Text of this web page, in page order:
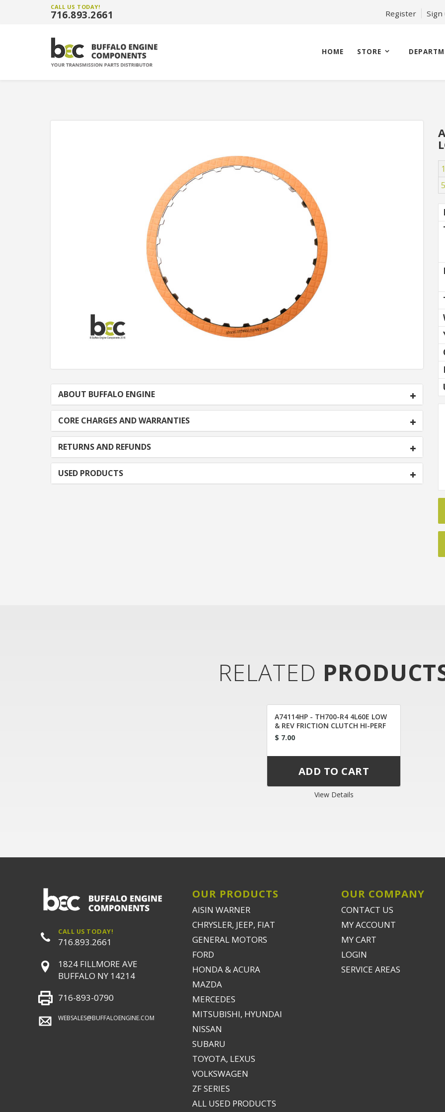
CALL US TODAY!
716.893.2661 Register
HOME STORE
ABOUT BUFFALO ENGINE
CORE CHARGES AND WARRANTIES
RETURNS AND REFUNDS
USED PRODUCTS
RELATED
A74114HP - TH700-R4 4L60E LOW
& REV FRICTION CLUTCH HI-PERF
$ 7.00
View Details
CALL US TODAY!
716.893.2661
1824 FILLMORE AVE
BUFFALO NY 14214
716-893-0790
WEBSALES@BUFFALOENGINE.COM
OUR PRODUCTS
AISIN WARNER
CHRYSLER, JEEP, FIAT
GENERAL MOTORS
FORD
HONDA & ACURA
MAZDA
MERCEDES
MITSUBISHI, HYUNDAI
NISSAN
SUBARU
TOYOTA, LEXUS
VOLKSWAGEN
ZF SERIES
ALL USED PRODUCTS
OUR COMPANY
CONTACT US
MY ACCOUNT
MY CART
LOGIN
SERVICE AREAS